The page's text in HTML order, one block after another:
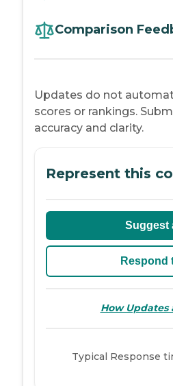
Comparison
Updates do not
scores or rankings.
accuracy and clarity.
Represent this
Suggest
Respond
How Updates
Typical Response